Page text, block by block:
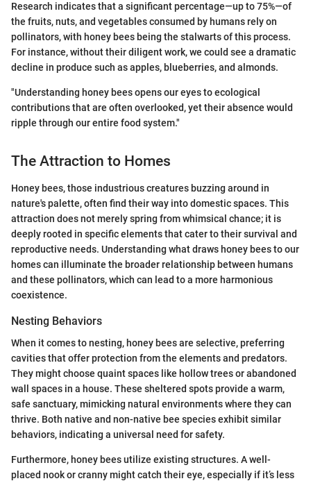
Research indicates that a significant percentage—up to 75%—of
the fruits, nuts, and vegetables consumed by humans rely on
pollinators, with honey bees being the stalwarts of this process.
For instance, without their diligent work, we could see a dramatic
decline in produce such as apples, blueberries, and almonds.
"Understanding honey bees opens our eyes to ecological
contributions that are often overlooked, yet their absence would
ripple through our entire food system."
The Attraction to Homes
Honey bees, those industrious creatures buzzing around in
nature's palette, often find their way into domestic spaces. This
attraction does not merely spring from whimsical chance; it is
deeply rooted in specific elements that cater to their survival and
reproductive needs. Understanding what draws honey bees to our
homes can illuminate the broader relationship between humans
and these pollinators, which can lead to a more harmonious
coexistence.
Nesting Behaviors
When it comes to nesting, honey bees are selective, preferring
cavities that offer protection from the elements and predators.
They might choose quaint spaces like hollow trees or abandoned
wall spaces in a house. These sheltered spots provide a warm,
safe sanctuary, mimicking natural environments where they can
thrive. Both native and non-native bee species exhibit similar
behaviors, indicating a universal need for safety.
Furthermore, honey bees utilize existing structures. A well-
placed nook or cranny might catch their eye, especially if it’s less